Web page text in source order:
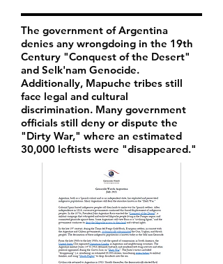
The government of Argentina
denies any wrongdoing in the 19th
Century "Conquest of the Desert"
and Selk'nam Genocide.
Additionally, Mapuche tribes still
face legal and cultural
discrimination. Many government
officials still deny or dispute the
"Dirty War," where an estimated
30,000 leftists were "disappeared."